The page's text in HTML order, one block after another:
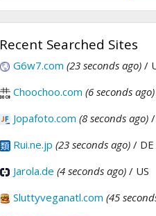
Recent Searched Sites
G6w7.com (23 seconds ago) /
Choochoo.com (6 seconds ago)
Jopafoto.com (8 seconds ago)
Rui.ne.jp (23 seconds ago) / DE
Jarola.de (4 seconds ago) / US
Sluttyveganatl.com (45